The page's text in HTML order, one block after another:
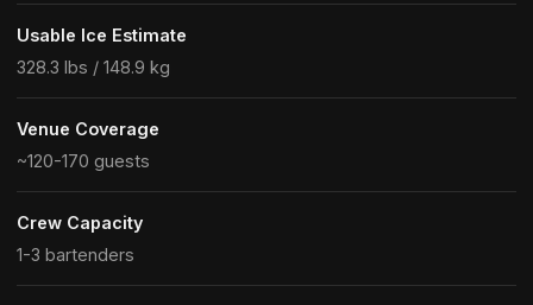
Usable Ice Estimate
328.3 lbs / 148.9 kg
Venue Coverage
~120-170 guests
Crew Capacity
1-3 bartenders